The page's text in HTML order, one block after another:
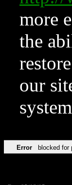
more
the
our
Error blocked for